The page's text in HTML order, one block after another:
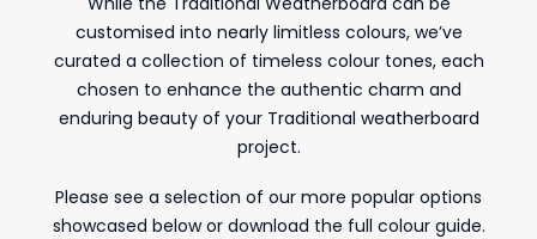
customised into nearly limitless colours, we’ve
curated a collection of timeless colour tones, each
chosen to enhance the authentic charm and
enduring beauty of your Traditional weatherboard
project.
Please see a selection of our more popular options
showcased below or download the full colour guide.